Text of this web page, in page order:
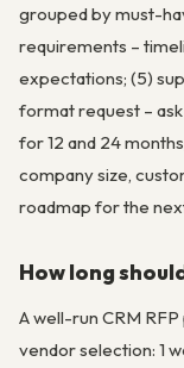
grouped by must-
requirements –
expectations; (5)
format request –
for 12 and 24
company size,
roadmap for the
How long
A well-run CRM
vendor selection: 1